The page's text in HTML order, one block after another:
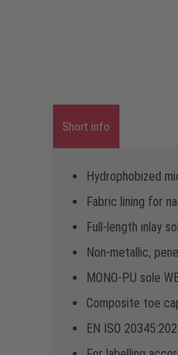
Short info
Hydrophobized
Fabric lining for
Full-length inlay
Non-metallic,
MONO-PU sole
Composite toe
EN ISO